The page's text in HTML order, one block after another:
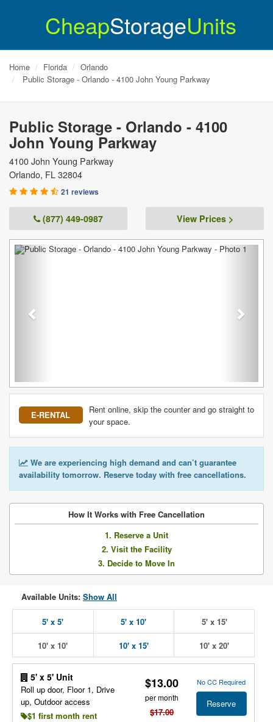
CheapStorageUnits
Home Florida
Orlando
Public Storage - Orlando - 4100 John Young Parkway
Public Storage - Orlando - 4100
John Young Parkway
4100 John Young Parkway
Orlando, FL 32804
21 reviews
(877) 449-0987 View Prices >
Previous Next
E-RENTAL
Rent online, skip the counter and go straight to
your space.
We are experiencing high demand and can’t guarantee
availability tomorrow. Reserve today with free cancellations.
How It Works with Free Cancellation
1. Reserve a Unit
2. Visit the Facility
3. Decide to Move In
Available Units: Show All
5' x 5' 5' x 10' 5' x 15'
10' x 10' 10' x 15' 10' x 20'
5' x 5' Unit
Roll up door, Floor 1, Drive
up, Outdoor access
$1 first month rent
$13.00
per month
$17.00
No CC Required
Reserve